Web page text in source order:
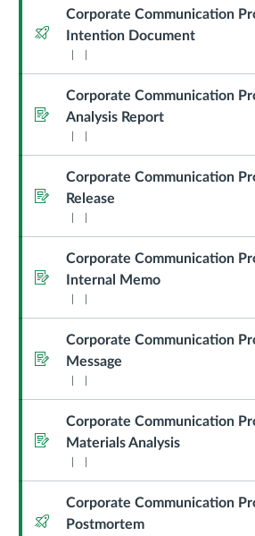
Quiz
Corporate Communication
Intention Document
Assignment
Corporate Communication
Analysis Report
Assignment
Corporate Communication
Release
Assignment
Corporate Communication
Internal Memo
Assignment
Corporate Communication
Message
Assignment
Corporate Communication
Materials Analysis
Quiz
Corporate Communication
Postmortem